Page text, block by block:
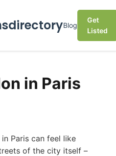
Blog
Get
Listed
in Paris
Paris can feel like
of the city itself –